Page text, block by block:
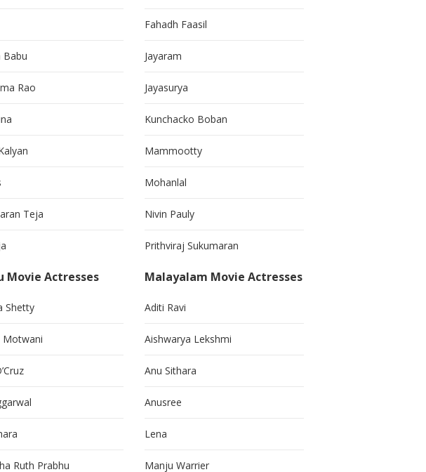
Babu
Rao
Teja
Movie Actresses
Shetty
Motwani
Ruth Prabhu
Fahadh Faasil
Jayaram
Jayasurya
Kunchacko Boban
Mammootty
Mohanlal
Nivin Pauly
Prithviraj Sukumaran
Malayalam Movie Actresses
Aditi Ravi
Aishwarya Lekshmi
Anu Sithara
Anusree
Lena
Manju Warrier